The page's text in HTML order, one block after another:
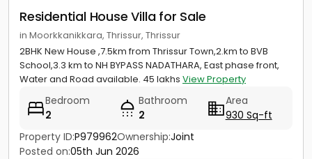
Residential House Villa for Sale
in Moorkkanikkara, Thrissur, Thrissur
2BHK New House ,7.5km from Thrissur Town,2.km to BVB
School,3.3 km to NH BYPASS NADATHARA, East phase front,
Water and Road available. 45 lakhs View Property
Bedroom
2
Bathroom
2
Area
930 Sq-ft
Property ID:P979962Ownership:Joint
Posted on:05th Jun 2026